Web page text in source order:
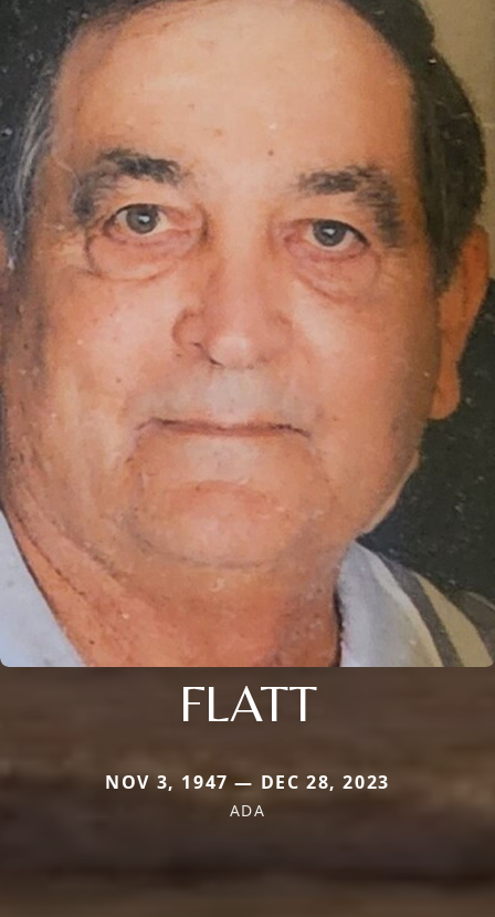
FLATT
NOV 3, 1947 — DEC 28, 2023
ADA